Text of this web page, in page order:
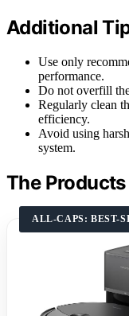
Additional
Use only
performance.
Do not overfill
Regularly clean
efficiency.
Avoid using
system.
The
ALL-CAPS: BEST-